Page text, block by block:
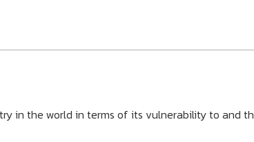
in the world in terms of its vulnerability to and